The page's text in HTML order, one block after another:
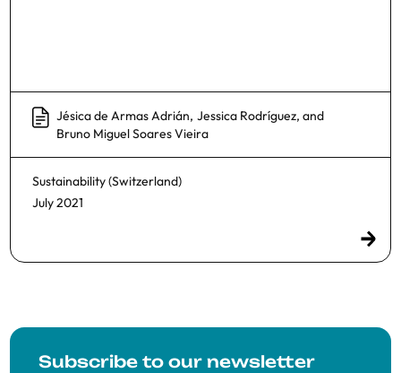
Jésica de Armas Adrián, Jessica Rodríguez, and
Bruno Miguel Soares Vieira
Sustainability (Switzerland)
July 2021
Subscribe to our newsletter